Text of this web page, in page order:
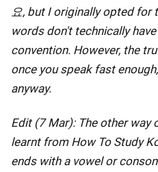
요, but I originally opted for
words don't technically
convention. However, the
once you speak fast
anyway.
Edit (7 Mar): The other way
learnt from How To Study
ends with a vowel or